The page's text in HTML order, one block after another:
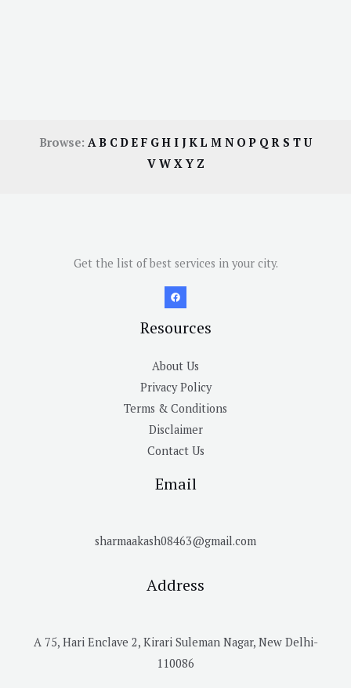
Browse: AB CDE F GH I JKL M N OP QR S TU
V W X Y Z
Get the list of best services in your city.
Resources
About Us
Privacy Policy
Terms & Conditions
Disclaimer
Contact Us
Email
sharmaakash08463@gmail.com
Address
A 75, Hari Enclave 2, Kirari Suleman Nagar, New Delhi-
110086